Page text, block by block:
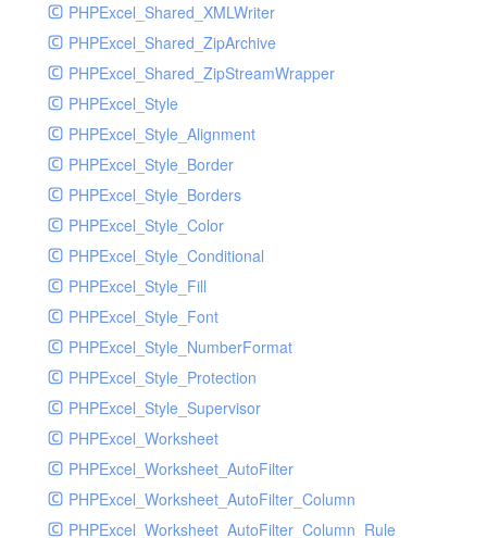
PHPExcel_Shared_XMLWriter
PHPExcel_Shared_ZipArchive
PHPExcel_Shared_ZipStreamWrapper
PHPExcel_Style
PHPExcel_Style_Alignment
PHPExcel_Style_Border
PHPExcel_Style_Borders
PHPExcel_Style_Color
PHPExcel_Style_Conditional
PHPExcel_Style_Fill
PHPExcel_Style_Font
PHPExcel_Style_NumberFormat
PHPExcel_Style_Protection
PHPExcel_Style_Supervisor
PHPExcel_Worksheet
PHPExcel_Worksheet_AutoFilter
PHPExcel_Worksheet_AutoFilter_Column
PHPExcel_Worksheet_AutoFilter_Column_Rule